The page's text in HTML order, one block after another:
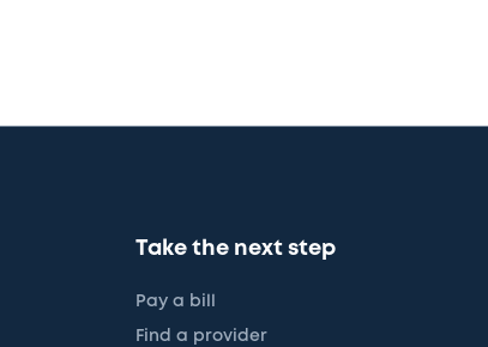
Take the next step
Pay a bill
Find a provider